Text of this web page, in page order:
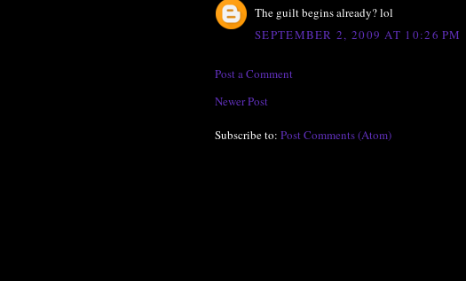
The guilt begins already? lol
SEPTEMBER 2, 2009 AT 10:26 PM
Post a Comment
Newer Post
Subscribe to: Post Comments (Atom)